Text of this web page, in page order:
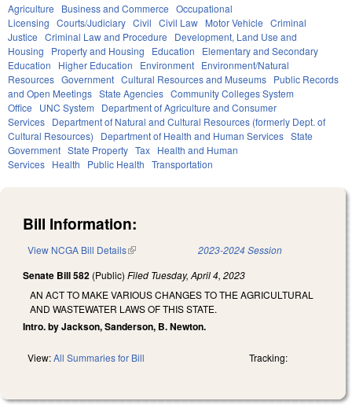
Agriculture Business and Commerce Occupational
Licensing Courts/Judiciary Civil Civil Law Motor Vehicle Criminal
Justice Criminal Law and Procedure
Development, Land Use and
Housing
Property and Housing Education
Elementary and Secondary
Education
Higher Education Environment Environment/Natural
Resources Government Cultural Resources and Museums Public Records
and Open Meetings State Agencies Community Colleges System
Office
UNC System
Department of Agriculture and Consumer
Services Department of Natural and Cultural Resources (formerly Dept. of
Cultural Resources)
Department of Health and Human Services State
Government State Property Tax Health and Human
Services Health Public Health Transportation
Bill Information:
View NCGA Bill Details(link is external) 2023-2024 Session
Senate Bill 582 (Public) Filed Tuesday, April 4, 2023
AN ACT TO MAKE VARIOUS CHANGES TO THE AGRICULTURAL
AND WASTEWATER LAWS OF THIS STATE.
Intro. by Jackson, Sanderson, B. Newton.
View:All Summaries for Bill Tracking: